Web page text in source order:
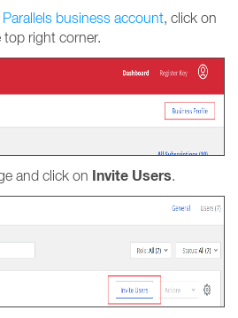
Parallels business account, click on
top right corner.
and click on Invite Users.